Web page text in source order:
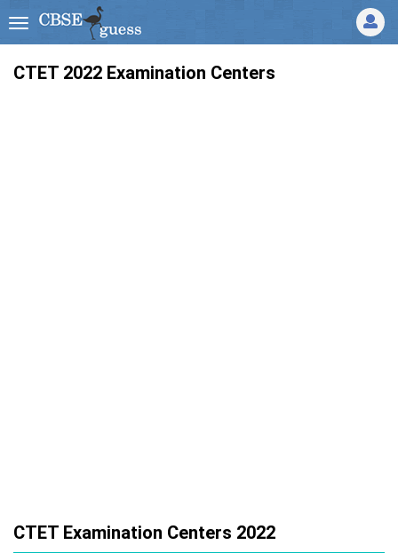
CTET 2022 Examination Centers
CTET Examination Centers 2022